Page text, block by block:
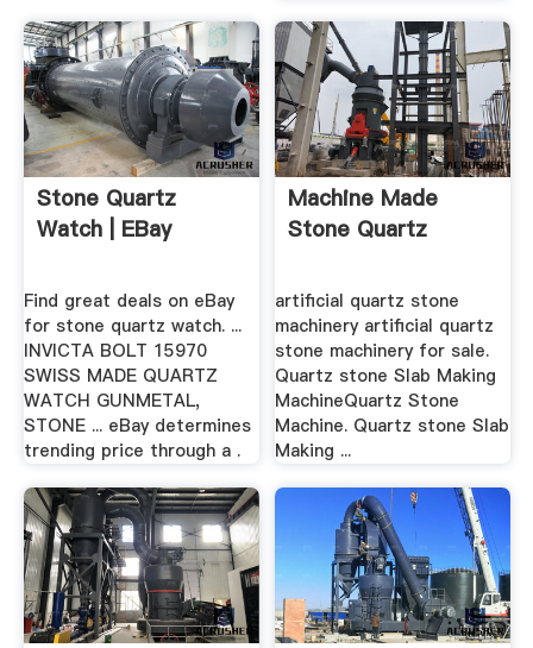
Stone Quartz
Watch | EBay
Find great deals on eBay
for stone quartz watch. ...
INVICTA BOLT 15970
SWISS MADE QUARTZ
WATCH GUNMETAL,
STONE ... eBay determines
trending price through a .
Machine Made
Stone Quartz
artificial quartz stone
machinery artificial quartz
stone machinery for sale.
Quartz stone Slab Making
MachineQuartz Stone
Machine. Quartz stone Slab
Making ...